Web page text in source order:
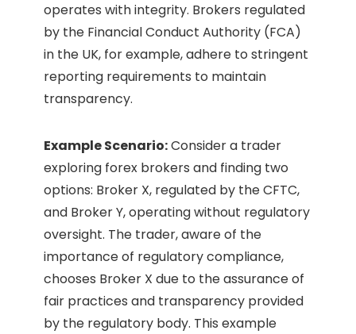
operates with integrity. Brokers regulated
by the Financial Conduct Authority (FCA)
in the UK, for example, adhere to stringent
reporting requirements to maintain
transparency.
Example Scenario:Consider a trader
exploring forex brokers and finding two
options: Broker X, regulated by the CFTC,
and Broker Y, operating without regulatory
oversight. The trader, aware of the
importance of regulatory compliance,
chooses Broker X due to the assurance of
fair practices and transparency provided
by the regulatory body. This example